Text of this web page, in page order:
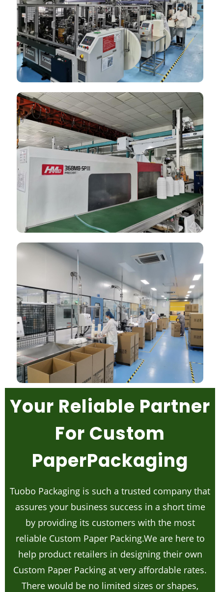
Your Reliable Partner
For Custom
PaperPackaging
Tuobo Packaging is such a trusted company that
assures your business success in a short time
by providing its customers with the most
reliable Custom Paper Packing.We are here to
help product retailers in designing their own
Custom Paper Packing at very affordable rates.
There would be no limited sizes or shapes,